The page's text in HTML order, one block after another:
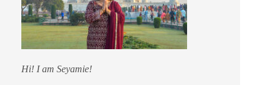
Hi! I am Seyamie!